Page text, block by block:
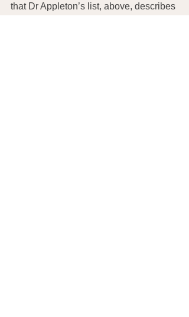
that Dr Appleton’s list, above, describes